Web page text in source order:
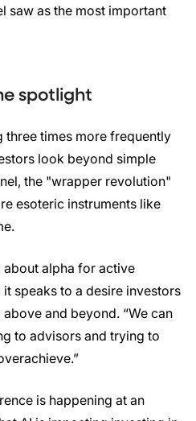
saw as the most important
spotlight
three times more frequently
look beyond simple
the "wrapper revolution"
esoteric instruments like
alpha for active
speaks to a desire investors
and beyond. “We can
to advisors and trying to
is happening at an